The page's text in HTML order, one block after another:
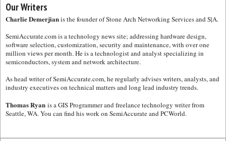
Our Writers
Charlie Demerjianis the founder of Stone Arch Networking Services and S|A.
SemiAccurate.com is a technology news site; addressing hardware design,
software selection, customization, security and maintenance, with over one
million views per month. He is a technologist and analyst specializing in
semiconductors, system and network architecture.
As head writer of SemiAccurate.com, he regularly advises writers, analysts, and
industry executives on technical matters and long lead industry trends.
Thomas Ryan is a GIS Programmer and freelance technology writer from
Seattle, WA. You can find his work on SemiAccurate and PCWorld.